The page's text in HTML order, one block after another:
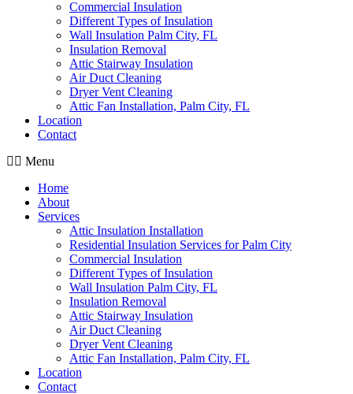
Commercial Insulation
Different Types of Insulation
Wall Insulation Palm City, FL
Insulation Removal
Attic Stairway Insulation
Air Duct Cleaning
Dryer Vent Cleaning
Attic Fan Installation, Palm City, FL
Location
Contact
Menu
Home
About
Services
Attic Insulation Installation
Residential Insulation Services for Palm City
Commercial Insulation
Different Types of Insulation
Wall Insulation Palm City, FL
Insulation Removal
Attic Stairway Insulation
Air Duct Cleaning
Dryer Vent Cleaning
Attic Fan Installation, Palm City, FL
Location
Contact